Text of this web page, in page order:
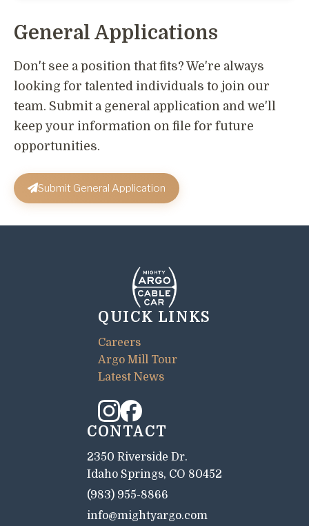
General Applications
Don't see a position that fits? We're always
looking for talented individuals to join our
team. Submit a general application and we'll
keep your information on file for future
opportunities.
Submit General Application
QUICK LINKS
Careers
Argo Mill Tour
Latest News
CONTACT
2350 Riverside Dr.
Idaho Springs, CO 80452
(983) 955-8866
info@mightyargo.com